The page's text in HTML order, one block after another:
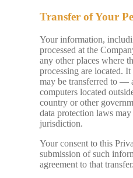
Transfer of Your
Your information,
processed at the
any other places where
processing are located.
may be transferred to
computers located
country or other
data protection laws
jurisdiction.
Your consent to this
submission of such
agreement to that transfer.